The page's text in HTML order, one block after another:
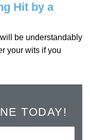
Hit by a
be understandably
your wits if you
TODAY!